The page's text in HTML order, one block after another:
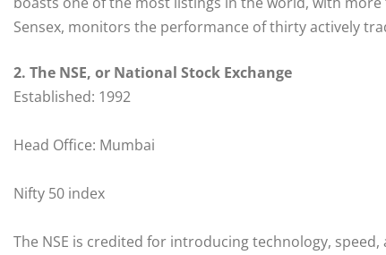
Sensex, monitors the performance of thirty actively
2. The NSE, or National Stock Exchange
Established: 1992
Head Office: Mumbai
Nifty 50 index
The NSE is credited for introducing technology,